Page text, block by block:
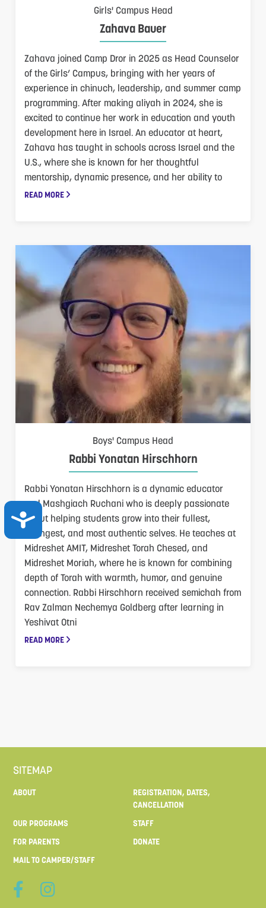
ACCESSIBILITY
Girls' Campus Head
Zahava Bauer
Zahava joined Camp Dror in 2025 as Head Counselor
of the Girls’ Campus, bringing with her years of
experience in chinuch, leadership, and summer camp
programming. After making aliyah in 2024, she is
excited to continue her work in education and youth
development here in Israel. An educator at heart,
Zahava has taught in schools across Israel and the
U.S., where she is known for her thoughtful
mentorship, dynamic presence, and her ability to
READ MORE
Boys' Campus Head
Rabbi Yonatan Hirschhorn
Rabbi Yonatan Hirschhorn is a dynamic educator
and Mashgiach Ruchani who is deeply passionate
about helping students grow into their fullest,
strongest, and most authentic selves. He teaches at
Midreshet AMIT, Midreshet Torah Chesed, and
Midreshet Moriah, where he is known for combining
depth of Torah with warmth, humor, and genuine
connection. Rabbi Hirschhorn received semichah from
Rav Zalman Nechemya Goldberg after learning in
Yeshivat Otni
READ MORE
SITEMAP
ABOUT
REGISTRATION, DATES,
CANCELLATION
OUR PROGRAMS
STAFF
FOR PARENTS
DONATE
MAIL TO CAMPER/STAFF